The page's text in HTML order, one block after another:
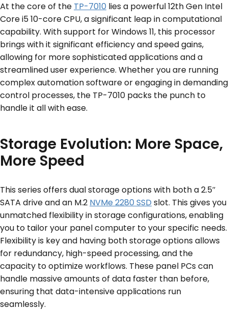
At the core of the TP-7010 lies a powerful 12th Gen Intel
Core i5 10-core CPU, a significant leap in computational
capability. With support for Windows 11, this processor
brings with it significant efficiency and speed gains,
allowing for more sophisticated applications and a
streamlined user experience. Whether you are running
complex automation software or engaging in demanding
control processes, the TP-7010 packs the punch to
handle it all with ease.
Storage Evolution: More Space,
More Speed
This series offers dual storage options with both a 2.5″
SATA drive and an M.2 NVMe 2280 SSD slot. This gives you
unmatched flexibility in storage configurations, enabling
you to tailor your panel computer to your specific needs.
Flexibility is key and having both storage options allows
for redundancy, high-speed processing, and the
capacity to optimize workflows. These panel PCs can
handle massive amounts of data faster than before,
ensuring that data-intensive applications run
seamlessly.